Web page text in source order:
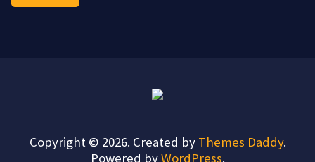
Copyright © 2026. Created by Themes Daddy.
Powered byWordPress.